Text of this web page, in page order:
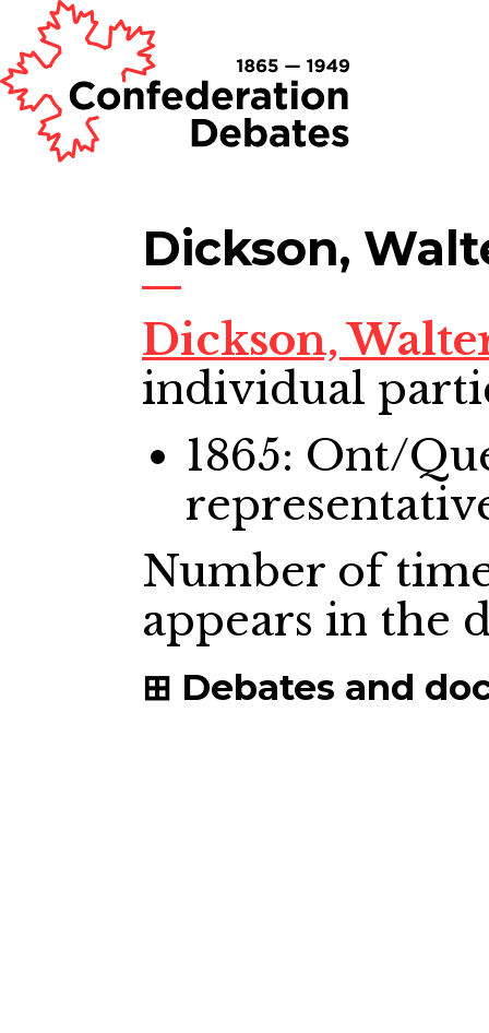
Dickson,
Dickson,
individual
1865: Ont/
Number of
appears in the
Debates and